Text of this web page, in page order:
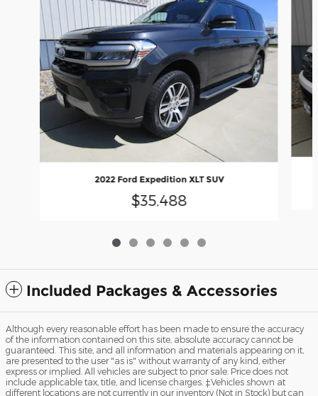
2022 Ford Expedition XLT SUV
$35,488
Included Packages & Accessories
Although every reasonable effort has been made to ensure the accuracy
of the information contained on this site, absolute accuracy cannot be
guaranteed. This site, and all information and materials appearing on it,
are presented to the user "as is" without warranty of any kind, either
express or implied. All vehicles are subject to prior sale. Price does not
include applicable tax, title, and license charges. ‡Vehicles shown at
different locations are not currently in our inventory (Not in Stock) but can